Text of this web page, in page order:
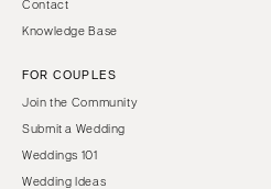
Contact
Knowledge Base
FOR COUPLES
Join the Community
Submit a Wedding
Weddings 101
Wedding Ideas